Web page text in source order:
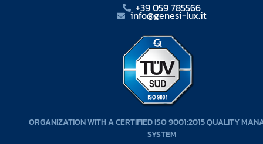
+39 059 785566
info@genesi-lux.it
ORGANIZATION WITH A CERTIFIED ISO 9001:2015 QUALITY
SYSTEM